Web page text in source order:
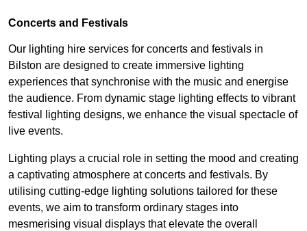
Concerts and Festivals
Our lighting hire services for concerts and festivals in
Bilston are designed to create immersive lighting
experiences that synchronise with the music and energise
the audience. From dynamic stage lighting effects to vibrant
festival lighting designs, we enhance the visual spectacle of
live events.
Lighting plays a crucial role in setting the mood and creating
a captivating atmosphere at concerts and festivals. By
utilising cutting-edge lighting solutions tailored for these
events, we aim to transform ordinary stages into
mesmerising visual displays that elevate the overall